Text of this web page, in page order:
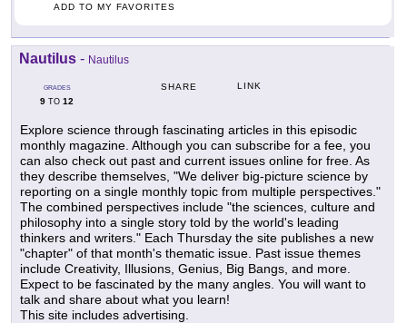
ADD TO MY FAVORITES
Nautilus - Nautilus
GRADES
9 TO 12
SHARE LINK
Explore science through fascinating articles in this episodic
monthly magazine. Although you can subscribe for a fee, you
can also check out past and current issues online for free. As
they describe themselves, "We deliver big-picture science by
reporting on a single monthly topic from multiple perspectives."
The combined perspectives include "the sciences, culture and
philosophy into a single story told by the world's leading
thinkers and writers." Each Thursday the site publishes a new
"chapter" of that month's thematic issue. Past issue themes
include Creativity, Illusions, Genius, Big Bangs, and more.
Expect to be fascinated by the many angles. You will want to
talk and share about what you learn!
This site includes advertising.